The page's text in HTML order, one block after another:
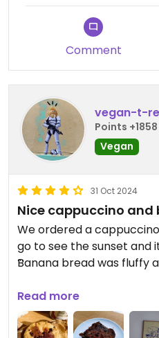
Comment
vegan-t-
Points +1858
Vegan
31 Oct 2024
Nice cappuccino
We ordered a
go to see the sunset and
Banana bread was fluffy
Update 1: also had a flat
was also delicious. Not
everything is vegan.
Read more